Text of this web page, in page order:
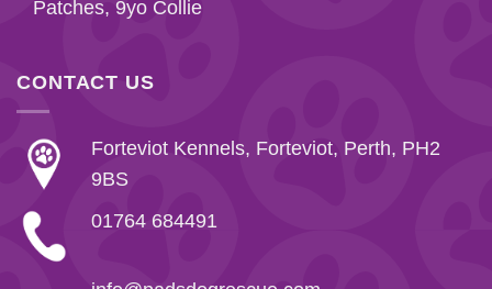
Patches, 9yo Collie
CONTACT US
Forteviot Kennels, Forteviot, Perth, PH2
9BS
01764 684491